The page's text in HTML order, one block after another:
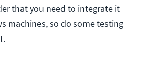
that you need to integrate it
machines, so do some testing